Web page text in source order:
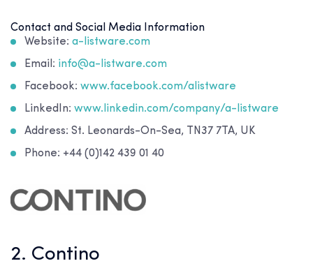
Contact and Social Media Information
Website: a-listware.com
Email: info@a-listware.com
Facebook: www.facebook.com/alistware
LinkedIn: www.linkedin.com/company/a-listware
Address: St. Leonards-On-Sea, TN37 7TA, UK
Phone: +44 (0)142 439 01 40
2. Contino